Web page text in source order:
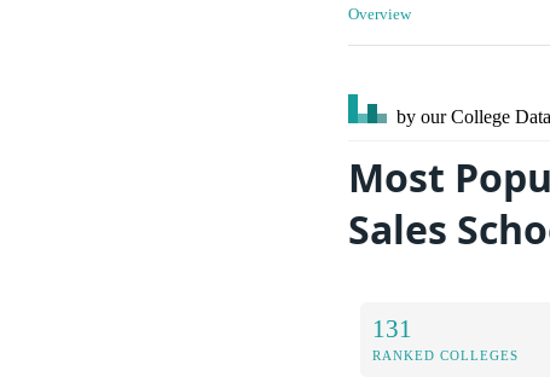
Overview
by our College
Most
Sales
131
RANKED COLLEGES